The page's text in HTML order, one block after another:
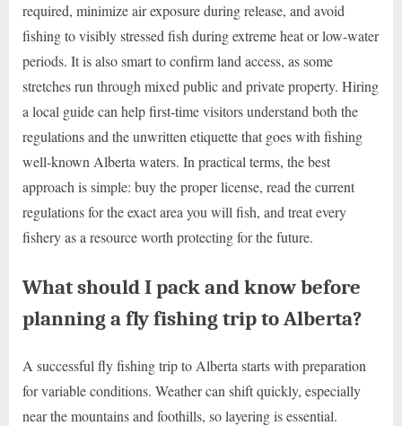
required, minimize air exposure during release, and avoid
fishing to visibly stressed fish during extreme heat or low-water
periods. It is also smart to confirm land access, as some
stretches run through mixed public and private property. Hiring
a local guide can help first-time visitors understand both the
regulations and the unwritten etiquette that goes with fishing
well-known Alberta waters. In practical terms, the best
approach is simple: buy the proper license, read the current
regulations for the exact area you will fish, and treat every
fishery as a resource worth protecting for the future.
What should I pack and know before
planning a fly fishing trip to Alberta?
A successful fly fishing trip to Alberta starts with preparation
for variable conditions. Weather can shift quickly, especially
near the mountains and foothills, so layering is essential.